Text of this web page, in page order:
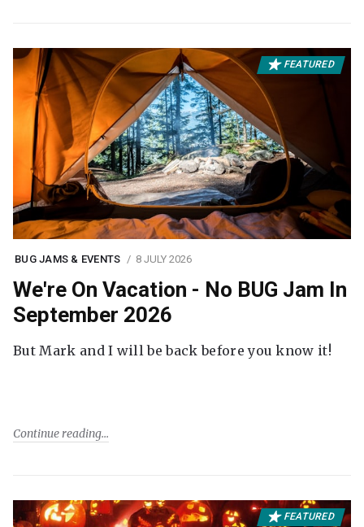
FEATURED
BUG JAMS & EVENTS 8 JULY 2026
We're On Vacation - No BUG Jam In
September 2026
But Mark and I will be back before you know it!
Continue reading
FEATURED